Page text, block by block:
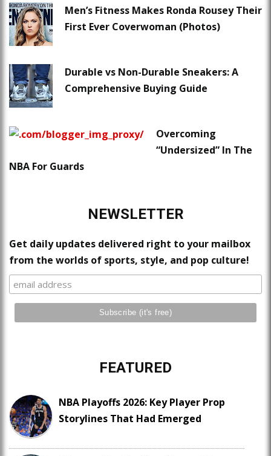
Men’s Fitness Makes Ronda Rousey Their
First Ever Coverwoman (Photos)
Durable vs Non-Durable Sneakers: A
Comprehensive Buying Guide
Overcoming
“Undersized” In The
NBA For Guards
NEWSLETTER
Get daily updates delivered right to your mailbox
from the worlds of sports, style, and pop culture!
FEATURED
NBA Playoffs 2026: Key Player Prop
Storylines That Had Emerged